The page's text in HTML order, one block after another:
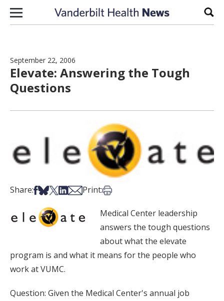
Skip to content
September 22, 2006
Elevate: Answering the Tough
Questions
Share:Share on Facebook
Share on Bsky
Share on X
Share on LinkedIn
Share via Email
Print:Print this article
Medical Center leadership
answers the tough questions
about what the elevate
program is and what it means for the people who
work at VUMC.
Question: Given the Medical Center's annual job